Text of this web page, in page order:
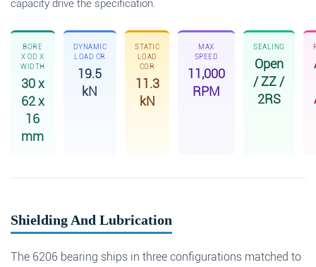
capacity drive the specification.
BORE
X OD X
WIDTH
30 x
62 x
16
mm
DYNAMIC
LOAD CR
19.5
kN
STATIC
LOAD
COR
11.3
kN
MAX
SPEED
11,000
RPM
SEALING
Open
/ ZZ /
2RS
Shielding And Lubrication
The 6206 bearing ships in three configurations matched to